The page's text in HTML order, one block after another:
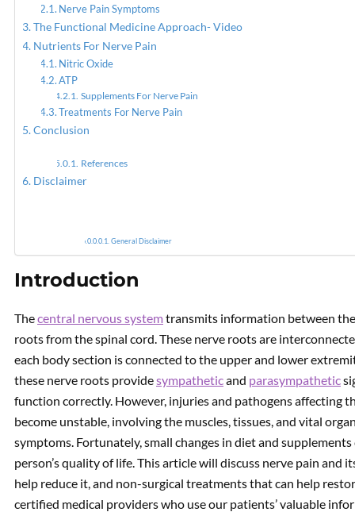
PREVIOUS
Epidural & Spinal
Decompression Therapy For
Back Pain
Nerve Pain Symptoms
The Functional Medicine Approach- Video
Nutrients For Nerve Pain
Nitric Oxide
ATP
Supplements For Nerve Pain
Treatments For Nerve Pain
Conclusion
References
Disclaimer
General Disclaimer
Introduction
Thecentral nervous systemtransmits information between
roots from the spinal cord. These nerve roots are
each body section is connected to the upper and lower
these nerve roots providesympatheticand parasympathetic
function correctly. However, injuries and pathogens affecting
become unstable, involving the muscles, tissues, and vital
symptoms. Fortunately, small changes in diet and
person’s quality of life. This article will discuss nerve pain
help reduce it, and non-surgical treatments that can help
certified medical providers who use our patients’ valuable